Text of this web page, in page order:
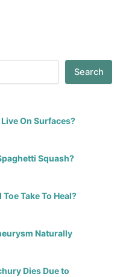
Search
On Surfaces?
Squash?
Take To Heal?
Naturally
Dies Due to